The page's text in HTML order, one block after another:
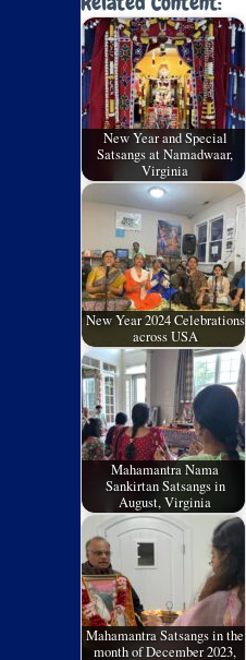
New Year and Special
Satsangs at Namadwaar,
Virginia
New Year 2024 Celebrations
across USA
Mahamantra Nama
Sankirtan Satsangs in
August, Virginia
Mahamantra Satsangs in the
month of December 2023,